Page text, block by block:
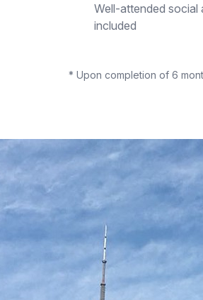
Well-attended social
included
* Upon completion of 6